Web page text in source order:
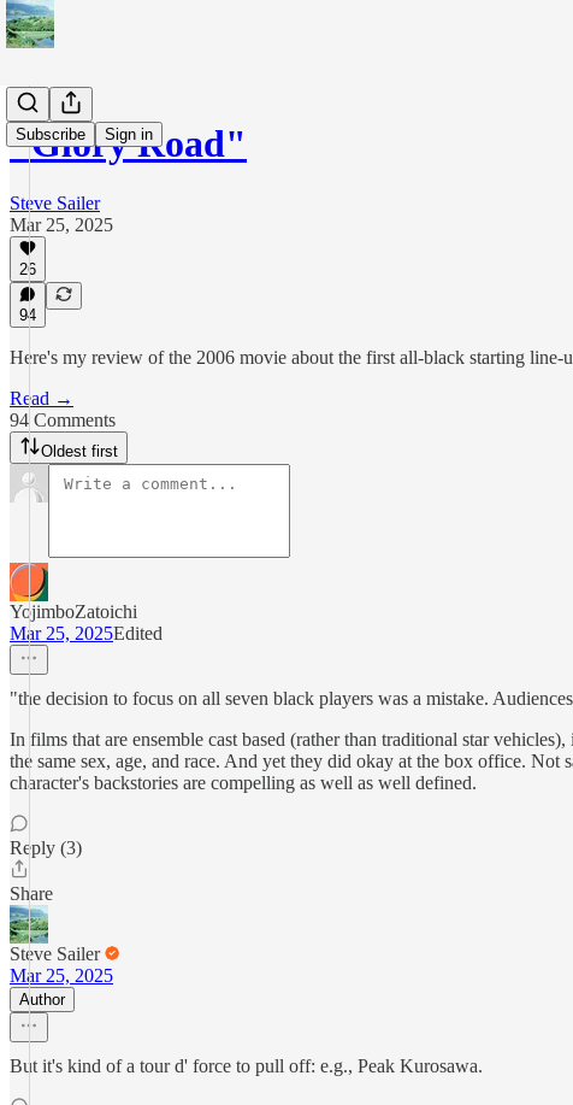
Subscribe Sign in
"Glory Road"
Steve Sailer
Mar 25, 2025
26
94
Here's my review of the 2006 movie about the first all-black starting
Read →
94 Comments
Oldest first
YojimboZatoichi
Mar 25, 2025Edited
"the decision to focus on all seven black players was a mistake.
In films that are ensemble cast based (rather than traditional star
the same sex, age, and race. And yet they did okay at the box office.
character's backstories are compelling as well as well defined.
Reply (3)
Share
Steve Sailer
Mar 25, 2025
Author
But it's kind of a tour d' force to pull off: e.g., Peak Kurosawa.